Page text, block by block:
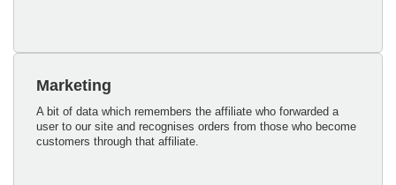
Marketing
A bit of data which remembers the affiliate who forwarded a
user to our site and recognises orders from those who become
customers through that affiliate.